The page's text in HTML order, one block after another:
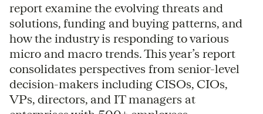
report examine the evolving threats and
solutions, funding and buying patterns, and
how the industry is responding to various
micro and macro trends. This year’s report
consolidates perspectives from senior-level
decision-makers including CISOs, CIOs,
VPs, directors, and IT managers at